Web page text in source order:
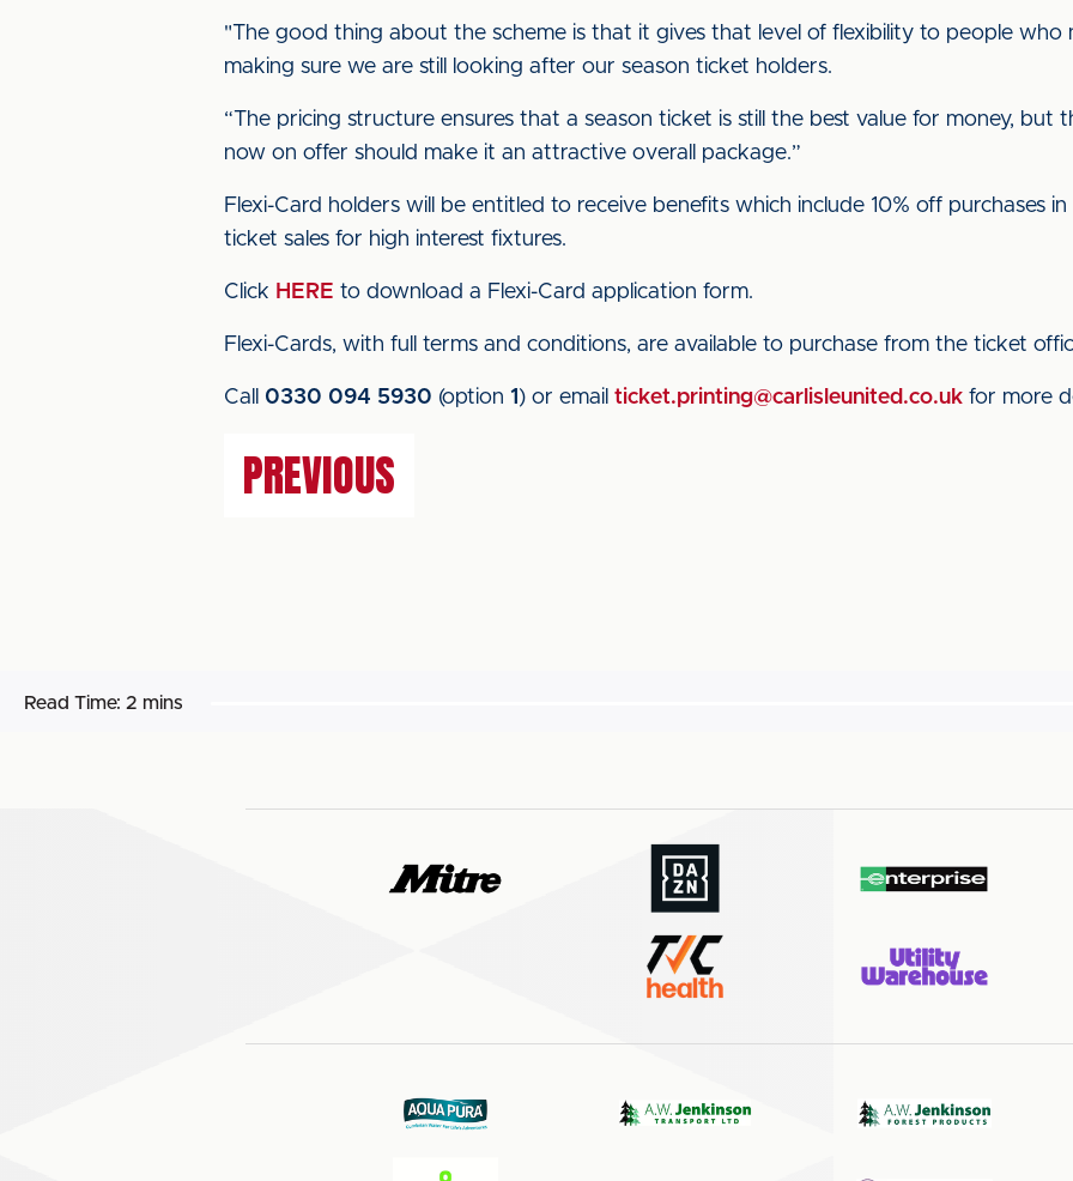
"The good thing about the scheme is that it gives that level of flexibility to people who
making sure we are still looking after our season ticket holders.
“The pricing structure ensures that a season ticket is still the best value for money, but
now on offer should make it an attractive overall package.”
Flexi-Card holders will be entitled to receive benefits which include 10% off purchases
ticket sales for high interest fixtures.
Click HERE to download a Flexi-Card application form.
Flexi-Cards, with full terms and conditions, are available to purchase from the ticket
Call 0330 094 5930 (option 1 ) or email ticket.printing@carlisleunited.co.uk for more
PREVIOUS
Read Time: 2 mins